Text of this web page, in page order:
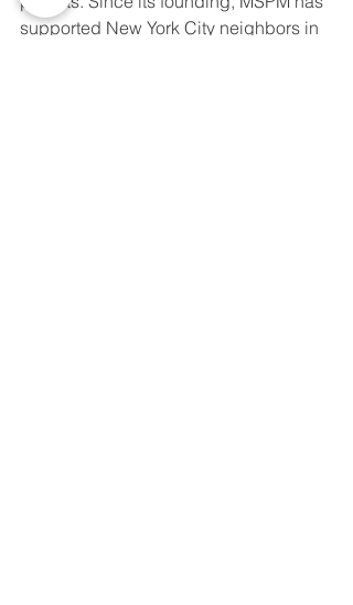
supported New York City neighbors in